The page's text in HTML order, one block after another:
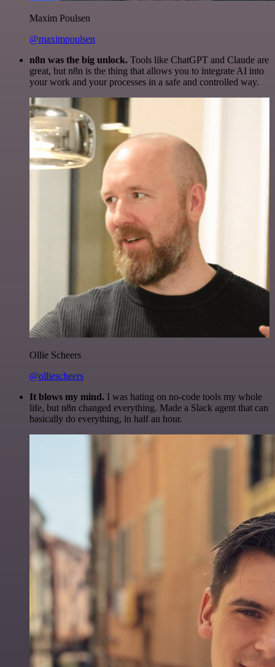
Maxim Poulsen
@maximpoulsen
n8n was the big unlock. Tools like ChatGPT and Claude are
great, but n8n is the thing that allows you to integrate AI into
your work and your processes in a safe and controlled way.
Ollie Scheers
@olliescheers
It blows my mind. I was hating on no-code tools my whole
life, but n8n changed everything. Made a Slack agent that can
basically do everything, in half an hour.